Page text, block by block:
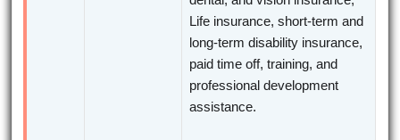
Life insurance, short-term and
long-term disability insurance,
paid time off, training, and
professional development
assistance.